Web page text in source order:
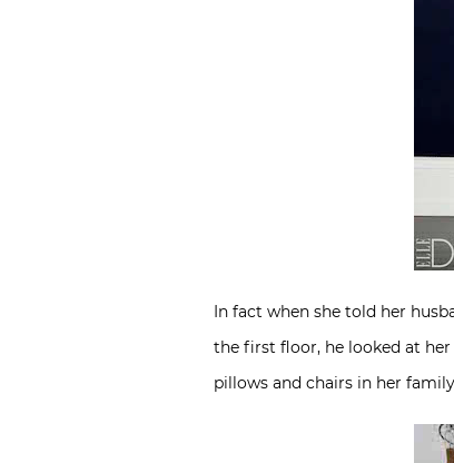
In fact when she told her
the first floor, he looked at
pillows and chairs in her